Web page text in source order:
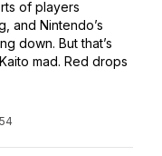
of players
and Nintendo’s
down. But that’s
mad. Red drops